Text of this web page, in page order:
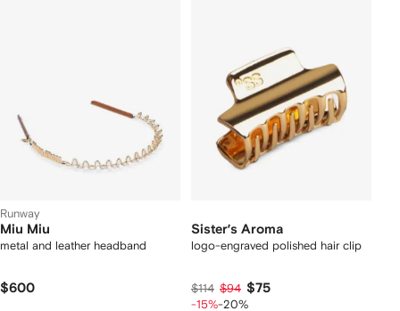
Runway
Miu Miu
metal and leather headband
$600
Sister’s Aroma
logo-engraved polished hair clip
$114 $94 $75
-15%-20%